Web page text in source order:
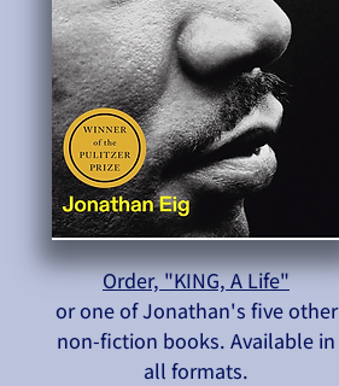
Order, "KING, A Life"
or one of Jonathan's five other
non-fiction books. Available in
all formats.